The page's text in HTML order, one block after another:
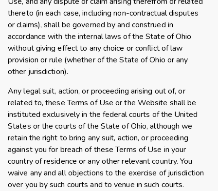
thereto (in each case, including non-contractual disputes
or claims), shall be governed by and construed in
accordance with the internal laws of the State of Ohio
without giving effect to any choice or conflict of law
provision or rule (whether of the State of Ohio or any
other jurisdiction).
Any legal suit, action, or proceeding arising out of, or
related to, these Terms of Use or the Website shall be
instituted exclusively in the federal courts of the United
States or the courts of the State of Ohio, although we
retain the right to bring any suit, action, or proceeding
against you for breach of these Terms of Use in your
country of residence or any other relevant country. You
waive any and all objections to the exercise of jurisdiction
over you by such courts and to venue in such courts.